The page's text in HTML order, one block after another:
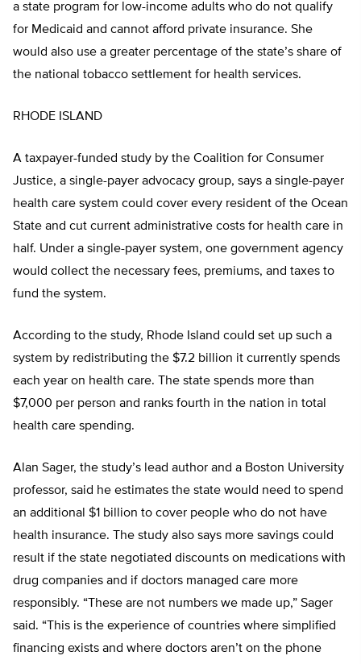
a state program for low-income adults who do not qualify
for Medicaid and cannot afford private insurance. She
would also use a greater percentage of the state’s share of
the national tobacco settlement for health services.
RHODE ISLAND
A taxpayer-funded study by the Coalition for Consumer
Justice, a single-payer advocacy group, says a single-payer
health care system could cover every resident of the Ocean
State and cut current administrative costs for health care in
half. Under a single-payer system, one government agency
would collect the necessary fees, premiums, and taxes to
fund the system.
According to the study, Rhode Island could set up such a
system by redistributing the $7.2 billion it currently spends
each year on health care. The state spends more than
$7,000 per person and ranks fourth in the nation in total
health care spending.
Alan Sager, the study’s lead author and a Boston University
professor, said he estimates the state would need to spend
an additional $1 billion to cover people who do not have
health insurance. The study also says more savings could
result if the state negotiated discounts on medications with
drug companies and if doctors managed care more
responsibly. “These are not numbers we made up,” Sager
said. “This is the experience of countries where simplified
financing exists and where doctors aren’t on the phone